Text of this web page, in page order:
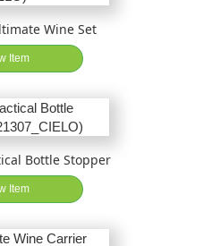
Wine Set
Item
Bottle Stopper
Item